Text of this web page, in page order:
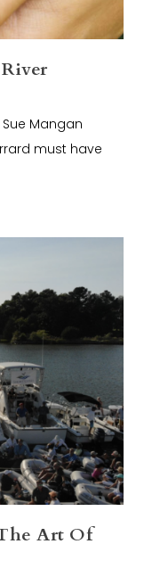
Mangan
must have
Art Of